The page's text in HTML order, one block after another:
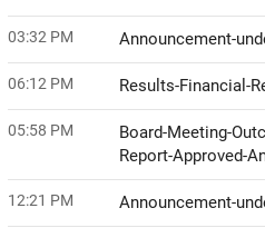
03:32 PM Announcement-
06:12 PM Results-Financial-
05:58 PM
Board-Meeting-
Report-Approved-
12:21 PM Announcement-